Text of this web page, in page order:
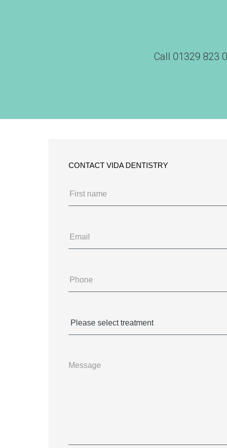
Call 01329 823
CONTACT VIDA DENTISTRY
Name
Email
Phone
Treatments (Required)
Message